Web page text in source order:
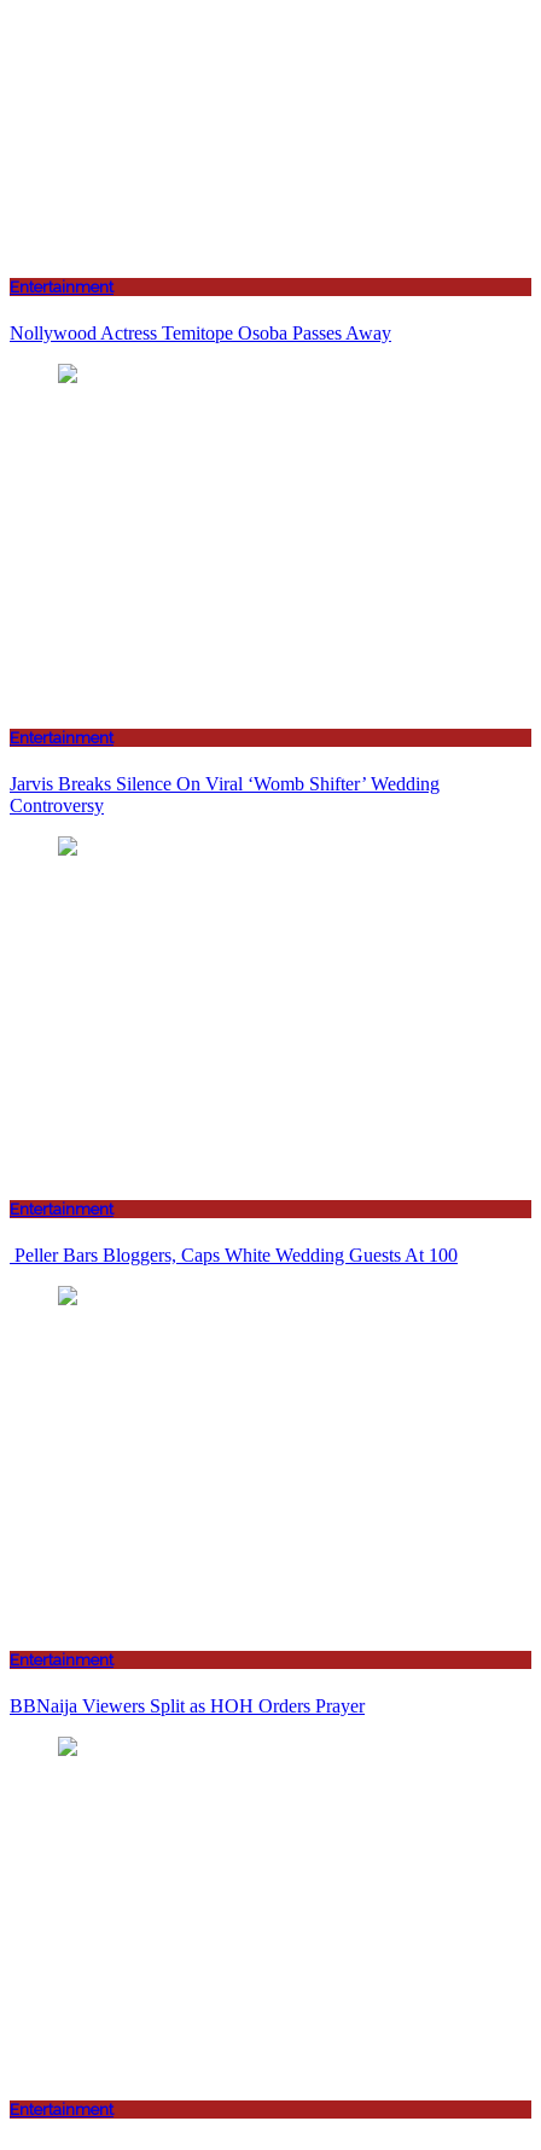
Entertainment
Nollywood Actress Temitope Osoba Passes Away
Entertainment
Jarvis Breaks Silence On Viral ‘Womb Shifter’ Wedding
Controversy
Entertainment
Peller Bars Bloggers, Caps White Wedding Guests At 100
Entertainment
BBNaija Viewers Split as HOH Orders Prayer
Entertainment